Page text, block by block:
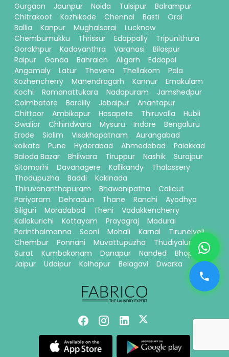
Gurgaon
Jaunpur Noida Tulsipur
Balrampur
Chitrakoot
Kozhikode Chennai Basti
Orai
Ballia
Kanpur Mughalsarai
Lucknow
Chembumukku
Thrissur Edappally
Tripunithura
Gorakhpur
Kadavanthra Varanasi
Bilaspur
Raipur
Gonda Bahraich Aligarh
Eddapal
Angamaly
Latur Thevera Thellakom
Pala
Kozhencherry
Manendragarh Kannur
Ernakulam
Kochi
Ramanattukara Nadapuram
Jamshedpur
Coimbatore
Bareilly Jabalpur
Anantapur
Chittoor
Ambikapur Hosapete Thiruvalla
Hubli
Gwalior
Chhindwara Mysuru Indore
Bengaluru
Erode
Siolim Visakhapatnam
Aurangabad
kolkata
Pune Hyderabad Ahmedabad
Palakkad
Baloda Bazar
Bhilwara Tiruppur Nashik
Surajpur
Sitamarhi
Davanagere Kallikandy
Thalassery
Thodupuzha
Baddi
Kakinada
Thiruvananthapuram
Bhawanipatna
Calicut
Pariyaram
Dehradun Thane Ranchi
Ayodhya
Siliguri
Moradabad Theni
Vadakkencherry
Kallakurichi
Kottayam Prayagraj
Madurai
Perinthalmanna
Seoni Mohali Karnal
Tirunelveli
Chembur
Ponnani Muvattupuzha
Thudiyalur
Surat
Kumbakonam Danapur Nanded
Bhopal
Jaipur
Udaipur Kolhapur Belagavi Dwarka